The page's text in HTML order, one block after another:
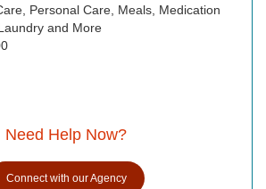
Personal Care, Meals, Medication
and More
Need Help Now?
Connect with our Agency